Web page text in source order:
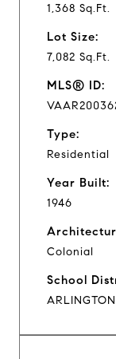
1,368 Sq.Ft.
Lot Size:
7,082 Sq.Ft.
MLS® ID:
Type:
Residential
Year Built:
1946
Colonial
School